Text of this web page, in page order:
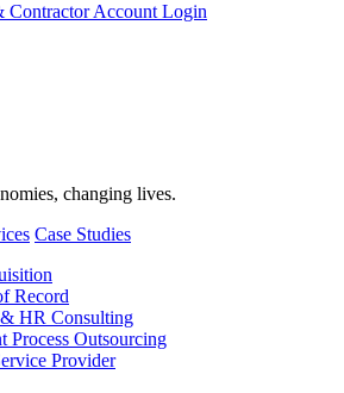
Contractor Account Login
changing lives.
Case Studies
Record
HR Consulting
Process Outsourcing
Provider